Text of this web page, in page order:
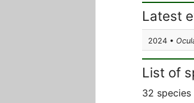
Latest
2024 •
List of
32